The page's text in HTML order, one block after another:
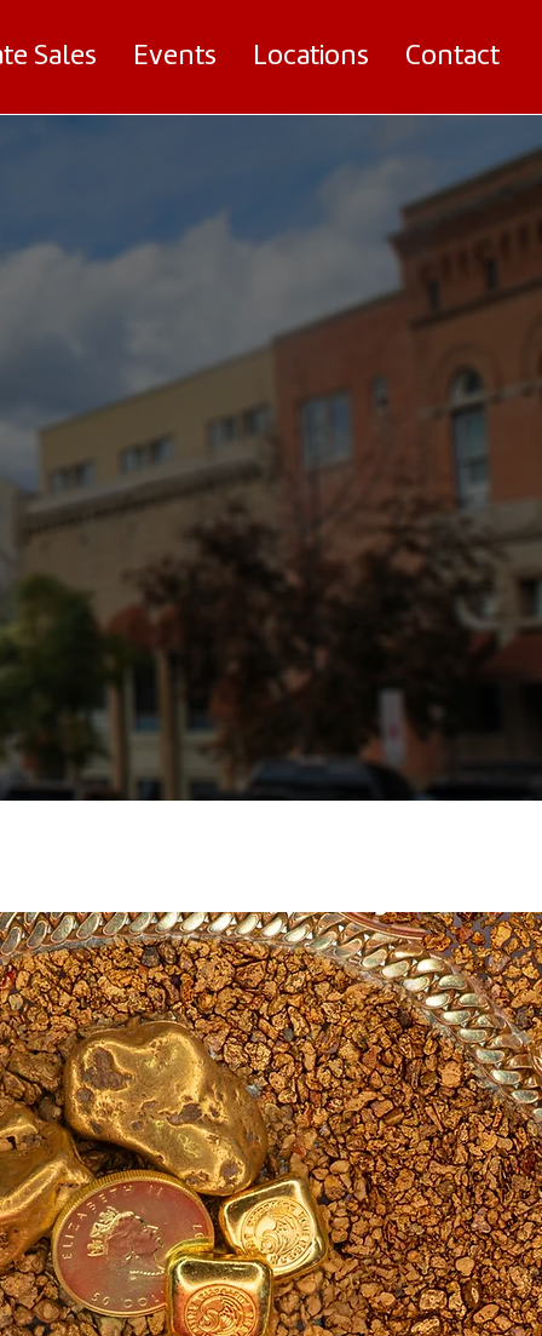
Sales Events Locations Contact